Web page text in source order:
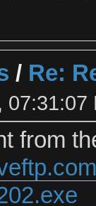
/ Re:
07:31:07
from